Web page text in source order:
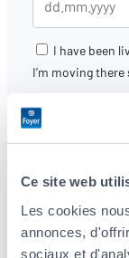
Ce site web
Les cookies
annonces,
sociaux et
I have been
I’m moving there
review my
processed by
Foyer Vie,
use your
have the option